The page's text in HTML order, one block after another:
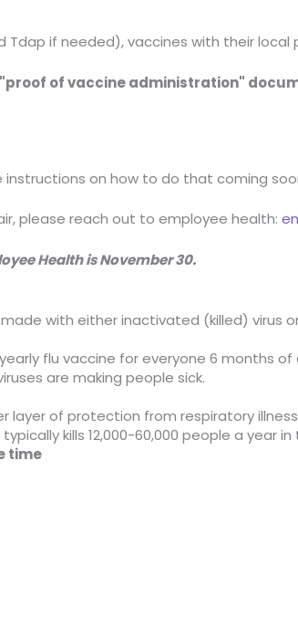
if needed), vaccines with their local
of vaccine administration"
on how to do that coming
please reach out to employee health:
Health is November 30.
with either inactivated (killed) virus
flu vaccine for everyone 6 months
are making people sick.
layer of protection from respiratory
kills 12,000-60,000 people a year in
time